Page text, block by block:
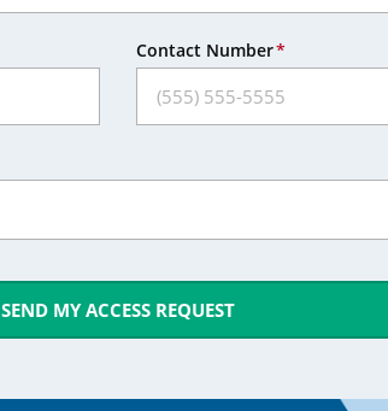
Contact Number
SEND MY ACCESS REQUEST